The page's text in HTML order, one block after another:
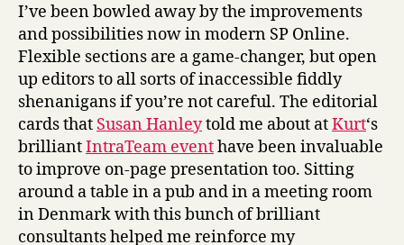
I’ve been bowled away by the improvements
and possibilities now in modern SP Online.
Flexible sections are a game-changer, but open
up editors to all sorts of inaccessible fiddly
shenanigans if you’re not careful. The editorial
cards that Susan Hanleytold me about atKurt‘s
brilliantIntraTeam eventhave been invaluable
to improve on-page presentation too. Sitting
around a table in a pub and in a meeting room
in Denmark with this bunch of brilliant
consultants helped me reinforce my